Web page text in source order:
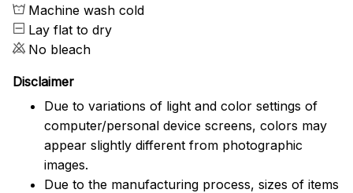
Machine wash cold
Lay flat to dry
No bleach
Disclaimer
Due to variations of light and color settings of
computer/personal device screens, colors may
appear slightly different from photographic
images.
Due to the manufacturing process, sizes of items